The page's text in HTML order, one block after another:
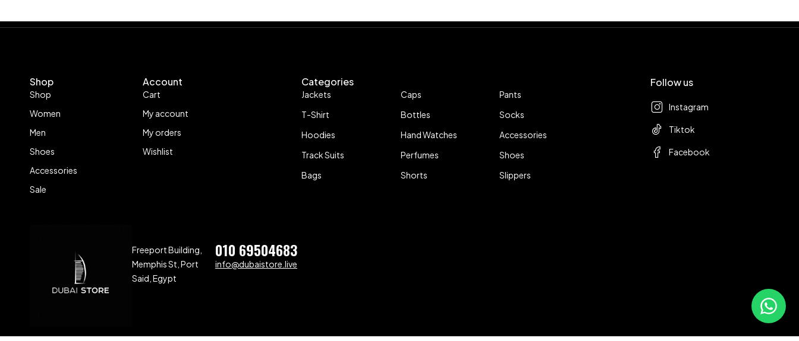
Shop
Shop
Women
Men
Shoes
Accessories
Sale
Account
Cart
My account
My orders
Wishlist
Categories
Jackets
T-Shirt
Hoodies
Track Suits
Bags
Caps
Bottles
Hand Watches
Perfumes
Shorts
Pants
Socks
Accessories
Shoes
Slippers
Follow us
Instagram
Tiktok
Facebook
Freeport Building,
Memphis St, Port
Said, Egypt
010 69504683
info@dubaistore.live